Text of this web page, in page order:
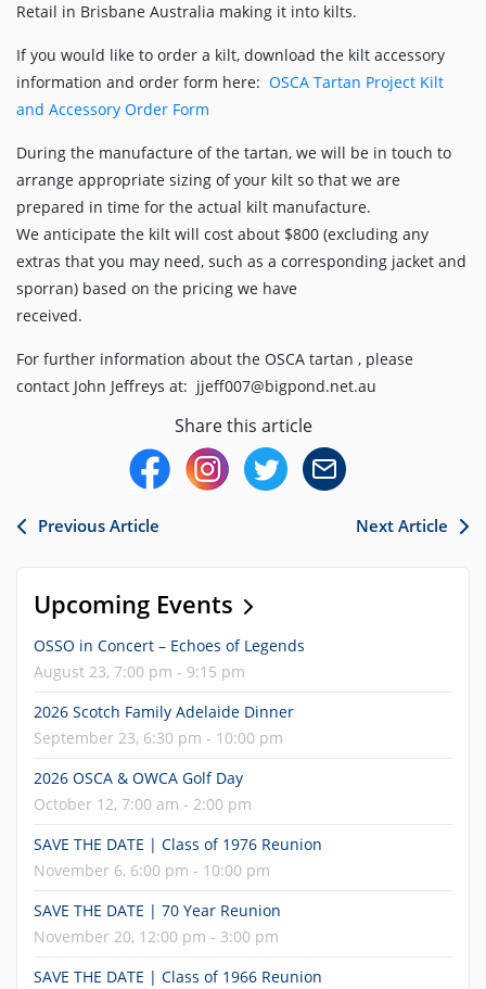
Retail in Brisbane Australia making it into kilts.
If you would like to order a kilt, download the kilt accessory
information and order form here: OSCA Tartan Project Kilt
and Accessory Order Form
During the manufacture of the tartan, we will be in touch to
arrange appropriate sizing of your kilt so that we are
prepared in time for the actual kilt manufacture.
We anticipate the kilt will cost about $800 (excluding any
extras that you may need, such as a corresponding jacket and
sporran) based on the pricing we have
received.
For further information about the OSCA tartan , please
contact John Jeffreys at: jjeff007@bigpond.net.au
Share this article
Previous Article Next Article
Upcoming Events
OSSO in Concert – Echoes of Legends
August 23, 7:00 pm - 9:15 pm
2026 Scotch Family Adelaide Dinner
September 23, 6:30 pm - 10:00 pm
2026 OSCA & OWCA Golf Day
October 12, 7:00 am - 2:00 pm
SAVE THE DATE | Class of 1976 Reunion
November 6, 6:00 pm - 10:00 pm
SAVE THE DATE | 70 Year Reunion
November 20, 12:00 pm - 3:00 pm
SAVE THE DATE | Class of 1966 Reunion